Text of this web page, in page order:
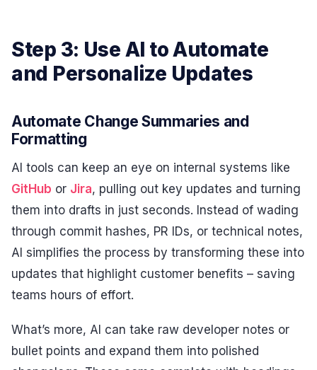
Step 3: Use AI to Automate
and Personalize Updates
Automate Change Summaries and
Formatting
AI tools can keep an eye on internal systems like
GitHub or Jira, pulling out key updates and turning
them into drafts in just seconds. Instead of wading
through commit hashes, PR IDs, or technical notes,
AI simplifies the process by transforming these into
updates that highlight customer benefits – saving
teams hours of effort.
What’s more, AI can take raw developer notes or
bullet points and expand them into polished